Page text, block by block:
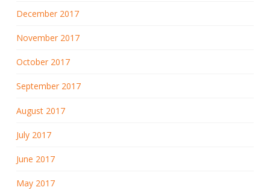
December 2017
November 2017
October 2017
September 2017
August 2017
July 2017
June 2017
May 2017